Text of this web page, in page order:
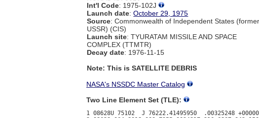
Int'l Code: 1975-102J
Launch date:October 29, 1975
Source: Commonwealth of Independent States (former
USSR) (CIS)
Launch site: TYURATAM MISSILE AND SPACE
COMPLEX (TTMTR)
Decay date: 1976-11-15
Note: This is SATELLITE DEBRIS
NASA's NSSDC Master Catalog
Two Line Element Set (TLE):
1 08628U 75102  J 76222.41495950  .00325248